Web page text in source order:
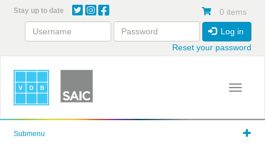
content
Stay up to date 0 items
Log in
Reset your password
Toggle
Submenu